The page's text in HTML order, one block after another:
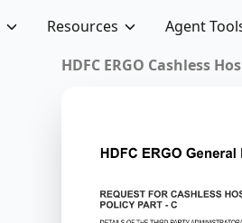
Resources Agent
HDFC ERGO Cashless